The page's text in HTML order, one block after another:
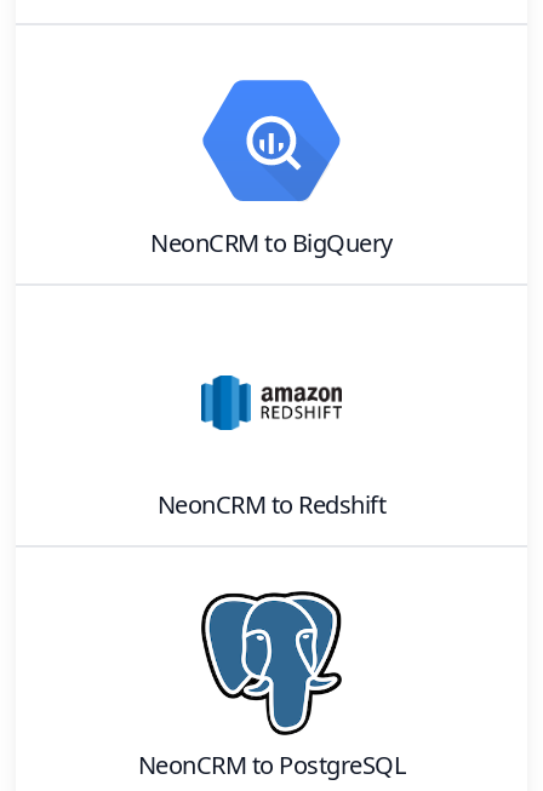
NeonCRMto BigQuery
NeonCRMto Redshift
NeonCRMto PostgreSQL